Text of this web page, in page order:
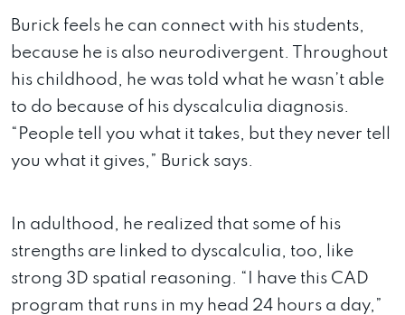
Burick feels he can connect with his students,
because he is also neurodivergent. Throughout
his childhood, he was told what he wasn’t able
to do because of his dyscalculia diagnosis.
“People tell you what it takes, but they never tell
you what it gives,” Burick says.
In adulthood, he realized that some of his
strengths are linked to dyscalculia, too, like
strong 3D spatial reasoning. “I have this CAD
program that runs in my head 24 hours a day,”